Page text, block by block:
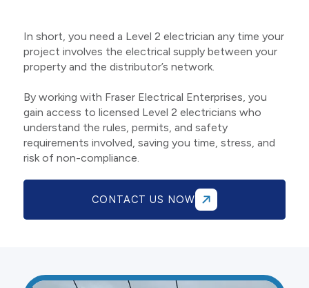
In short, you need a Level 2 electrician any time your
project involves the electrical supply between your
property and the distributor’s network.
By working with Fraser Electrical Enterprises, you
gain access to licensed Level 2 electricians who
understand the rules, permits, and safety
requirements involved, saving you time, stress, and
risk of non-compliance.
CONTACT US NOW